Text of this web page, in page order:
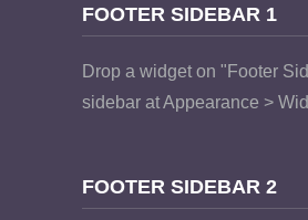
FOOTER SIDEBAR 1
Drop a widget on "Footer
sidebar at Appearance >
FOOTER SIDEBAR 2